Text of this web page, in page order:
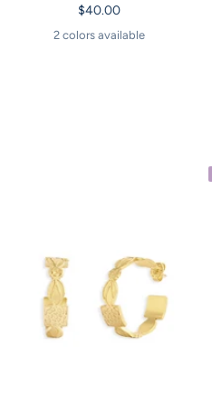
Sale
price
$40.00
2 colors available